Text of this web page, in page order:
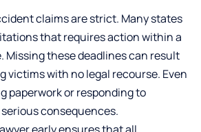
claims are strict. Many states
that requires action within a
Missing these deadlines can result
victims with no legal recourse. Even
paperwork or responding to
consequences.